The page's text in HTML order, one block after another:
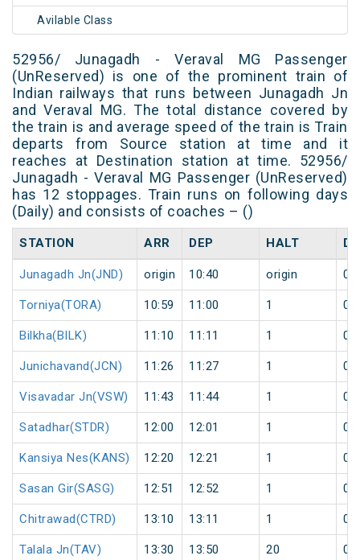
Avilable Class
52956/ Junagadh - Veraval MG Passenger
(UnReserved) is one of the prominent train of
Indian railways that runs between Junagadh Jn
and Veraval MG. The total distance covered by
the train is and average speed of the train is Train
departs from Source station at time and it
reaches at Destination station at time. 52956/
Junagadh - Veraval MG Passenger (UnReserved)
has 12 stoppages. Train runs on following days
(Daily) and consists of coaches – ()
STATION ARR DEP HALT
Junagadh Jn(JND) origin 10:40 origin 0
Torniya(TORA) 10:59 11:00 1 0
Bilkha(BILK) 11:10 11:11 1 0
Junichavand(JCN) 11:26 11:27 1 0
Visavadar Jn(VSW) 11:43 11:44 1 0
Satadhar(STDR) 12:00 12:01 1 0
Kansiya Nes(KANS) 12:20 12:21 1 0
Sasan Gir(SASG) 12:51 12:52 1 0
Chitrawad(CTRD) 13:10 13:11 1 0
Talala Jn(TAV) 13:30 13:50 20 0